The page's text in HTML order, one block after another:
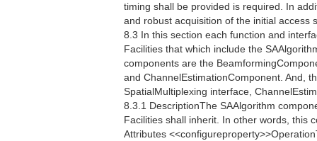
timing shall be provided is required. In
and robust acquisition of the initial access
8.3 In this section each function and
Facilities that which include the
components are the
and ChannelEstimationComponent. And,
SpatialMultiplexing interface,
8.3.1 DescriptionThe SAAlgorithm
Facilities shall inherit. In other words, this
Attributes